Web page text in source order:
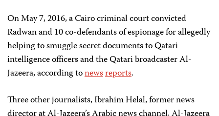
On May 7, 2016, a Cairo criminal court convicted
Radwan and 10 co-defendants of espionage for allegedly
helping to smuggle secret documents to Qatari
intelligence officers and the Qatari broadcaster Al-
Jazeera, according tonewsreports.
Three other journalists, Ibrahim Helal, former news